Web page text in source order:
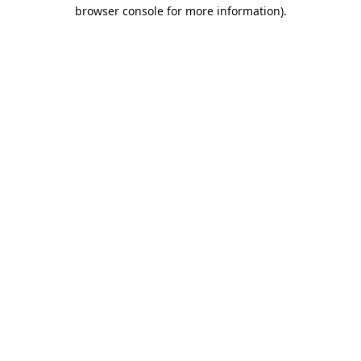
browser console for more information).